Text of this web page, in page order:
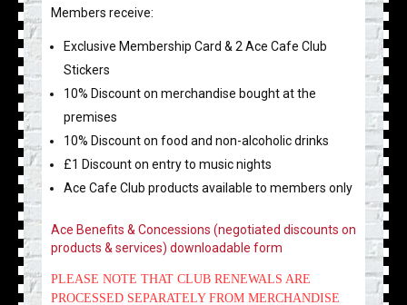
Members receive:
Exclusive Membership Card & 2 Ace Cafe Club
Stickers
10% Discount on merchandise bought at the
premises
10% Discount on food and non-alcoholic drinks
£1 Discount on entry to music nights
Ace Cafe Club products available to members only
Ace Benefits & Concessions (negotiated discounts on
products & services) downloadable form
PLEASE NOTE THAT CLUB RENEWALS ARE
PROCESSED SEPARATELY FROM MERCHANDISE